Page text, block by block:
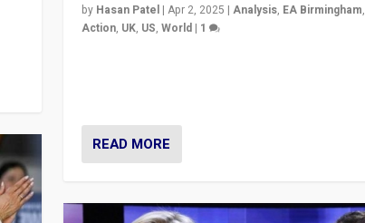
by Hasan Patel| Apr 2, 2025 | Analysis, EA Birmingham,
Action, UK, US, World| 1
READ MORE